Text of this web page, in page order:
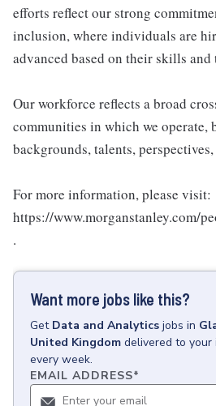
efforts reflect our strong
inclusion, where individuals are
advanced based on their skills and
Our workforce reflects a broad
communities in which we
backgrounds, talents,
For more information, please visit:
https://www.morganstanley.com/
.
Want more jobs like this?
Get Data and Analytics jobs in
United Kingdom delivered to your
every week.
EMAIL ADDRESS*